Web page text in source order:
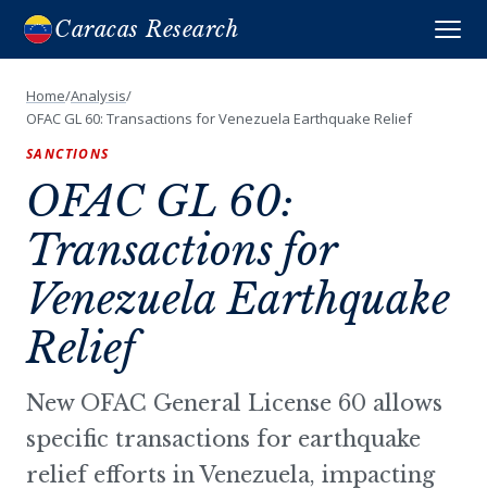
Caracas Research
Home/Analysis/
OFAC GL 60: Transactions for Venezuela Earthquake Relief
SANCTIONS
OFAC GL 60:
Transactions for
Venezuela Earthquake
Relief
New OFAC General License 60 allows
specific transactions for earthquake
relief efforts in Venezuela, impacting